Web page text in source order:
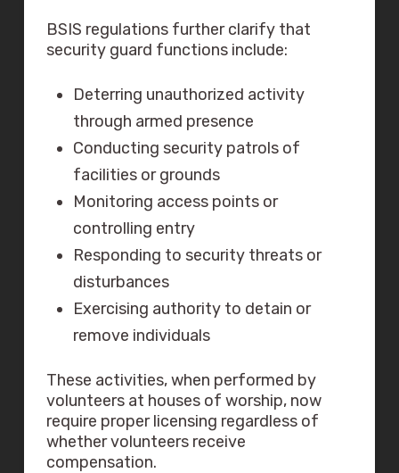
BSIS regulations further clarify that
security guard functions include:
Deterring unauthorized activity
through armed presence
Conducting security patrols of
facilities or grounds
Monitoring access points or
controlling entry
Responding to security threats or
disturbances
Exercising authority to detain or
remove individuals
These activities, when performed by
volunteers at houses of worship, now
require proper licensing regardless of
whether volunteers receive
compensation.